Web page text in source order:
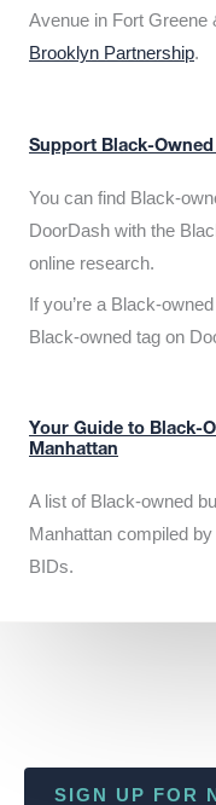
Avenue in Fort Greene
Brooklyn Partnership.
Support Black-
You can find Black-
DoorDash with the
online research.
If you’re a Black-
Black-owned tag on
Your Guide to Black-
Manhattan
A list of Black-owned
Manhattan compiled by
BIDs.
SIGN UP FOR